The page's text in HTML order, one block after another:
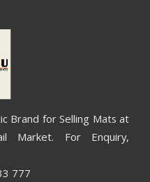
Brand for Selling Mats at
Market. For Enquiry,
777